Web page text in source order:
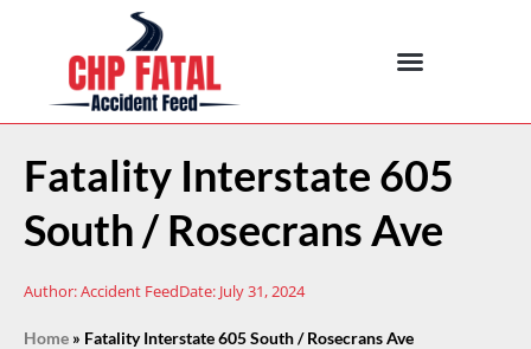
Fatality Interstate 605
South / Rosecrans Ave
Author:Accident FeedDate: July 31, 2024
Home » Fatality Interstate 605 South / Rosecrans Ave